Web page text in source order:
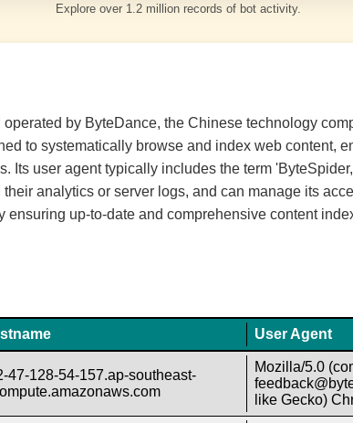
Explore over 1.2 million records of bot activity.
by ByteDance, the Chinese technology
to systematically browse and index web content,
Its user agent typically includes the term
analytics or server logs, and can manage its
up-to-date and comprehensive content
User Agent
47-128-54-157.ap-southeast-
Mozilla/5.0
like Gecko)